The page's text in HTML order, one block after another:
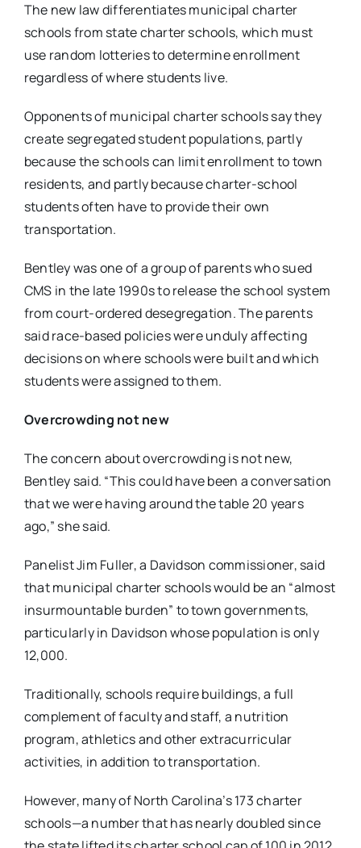
The new law differentiates municipal charter
schools from state charter schools, which must
use random lotteries to determine enrollment
regardless of where students live.
Opponents of municipal charter schools say they
create segregated student populations, partly
because the schools can limit enrollment to town
residents, and partly because charter-school
students often have to provide their own
transportation.
Bentley was one of a group of parents who sued
CMS in the late 1990s to release the school system
from court-ordered desegregation. The parents
said race-based policies were unduly affecting
decisions on where schools were built and which
students were assigned to them.
Overcrowding not new
The concern about overcrowding is not new,
Bentley said. “This could have been a conversation
that we were having around the table 20 years
ago,” she said.
Panelist Jim Fuller, a Davidson commissioner, said
that municipal charter schools would be an “almost
insurmountable burden” to town governments,
particularly in Davidson whose population is only
12,000.
Traditionally, schools require buildings, a full
complement of faculty and staff, a nutrition
program, athletics and other extracurricular
activities, in addition to transportation.
However, many of North Carolina’s 173 charter
schools—a number that has nearly doubled since